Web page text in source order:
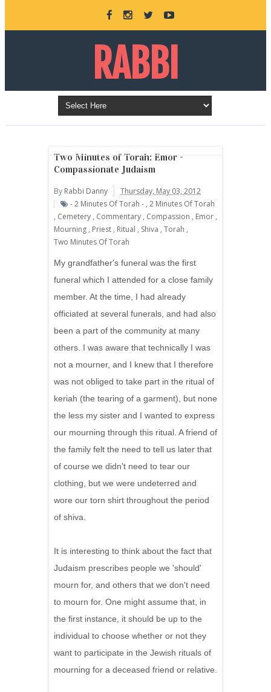
RABBI
DANNY
BURKEMAN
ONLINE
Two Minutes of Torah: Emor -
Compassionate Judaism
By Rabbi Danny
Thursday, May 03, 2012
- 2 Minutes Of Torah - , 2 Minutes Of Torah
, Cemetery , Commentary , Compassion , Emor ,
Mourning , Priest , Ritual , Shiva , Torah ,
Two Minutes Of Torah
My grandfather's funeral was the first
funeral which I attended for a close family
member. At the time, I had already
officiated at several funerals, and had also
been a part of the community at many
others. I was aware that technically I was
not a mourner, and I knew that I therefore
was not obliged to take part in the ritual of
keriah (the tearing of a garment), but none
the less my sister and I wanted to express
our mourning through this ritual. A friend of
the family felt the need to tell us later that
of course we didn't need to tear our
clothing, but we were undeterred and
wore our torn shirt throughout the period
of shiva.
It is interesting to think about the fact that
Judaism prescribes people we 'should'
mourn for, and others that we don't need
to mourn for. One might assume that, in
the first instance, it should be up to the
individual to choose whether or not they
want to participate in the Jewish rituals of
mourning for a deceased friend or relative.